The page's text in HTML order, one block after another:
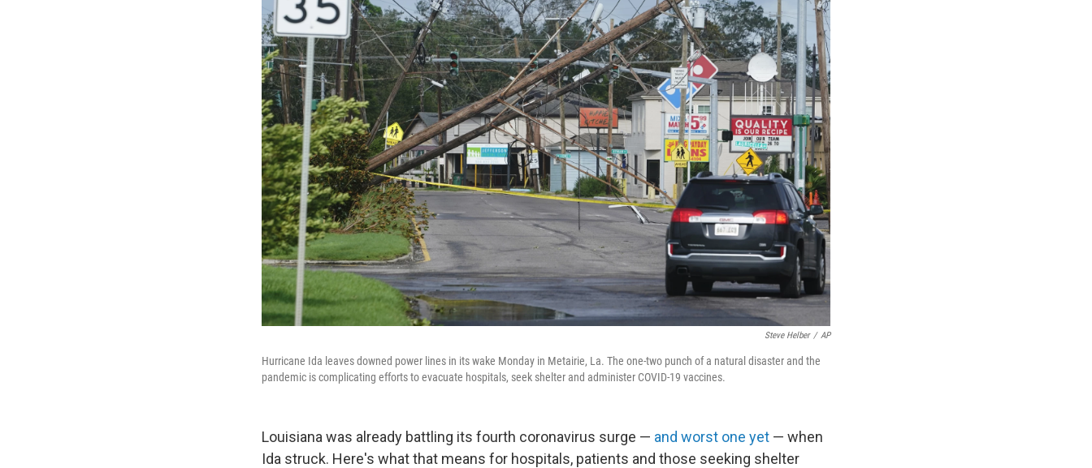
Steve Helber / AP
Hurricane Ida leaves downed power lines in its wake Monday in Metairie, La. The one-two punch of a natural disaster and the
pandemic is complicating efforts to evacuate hospitals, seek shelter and administer COVID-19 vaccines.
Louisiana was already battling its fourth coronavirus surge — and worst one yet — when
Ida struck. Here's what that means for hospitals, patients and those seeking shelter